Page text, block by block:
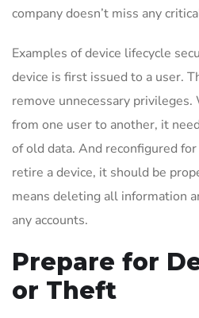
company doesn’t miss any
Examples of device lifecycle
device is first issued to a user.
remove unnecessary privileges.
from one user to another, it
of old data. And reconfigured
retire a device, it should be
means deleting all information
any accounts.
Prepare for
or Theft